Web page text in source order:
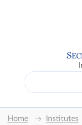
Home Institutes